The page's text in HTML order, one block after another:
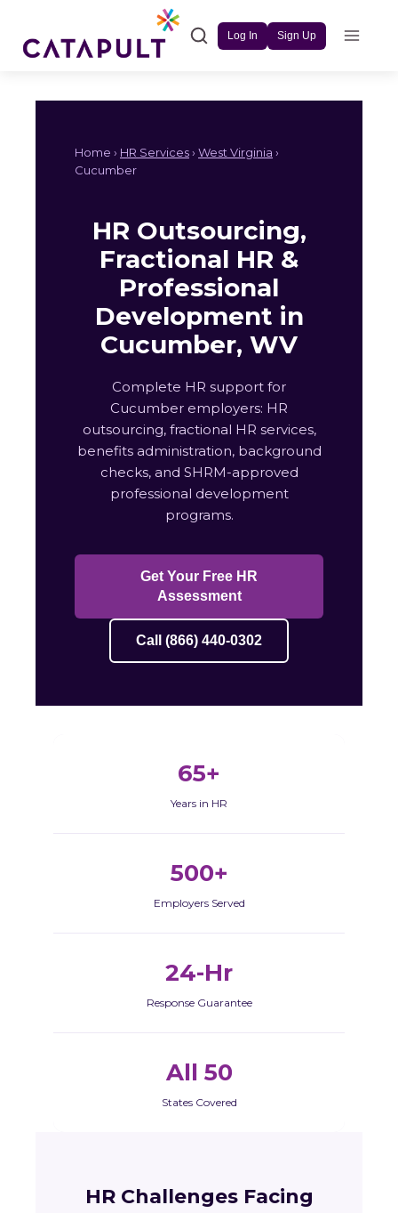
content
Sign Up
Log In
Home › HR Services› West Virginia ›
Cucumber
HR Outsourcing,
Fractional HR &
Professional
Development in
Cucumber, WV
Complete HR support for
Cucumber employers: HR
outsourcing, fractional HR services,
benefits administration, background
checks, and SHRM-approved
professional development
programs.
Get Your Free HR
Assessment
Call (866) 440-0302
65+
Years in HR
500+
Employers Served
24-Hr
Response Guarantee
All 50
States Covered
HR Challenges Facing